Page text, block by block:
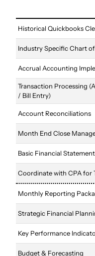
Historical Quickbooks
Industry Specific Chart
Accrual Accounting
Transaction Processing
/ Bill Entry)
Account Reconciliations
Month End Close
Basic Financial
Coordinate with CPA for
Monthly Reporting
Strategic Financial
Key Performance
Budget & Forecasting